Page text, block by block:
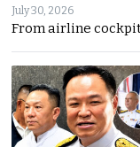
July 30, 2026
From airline